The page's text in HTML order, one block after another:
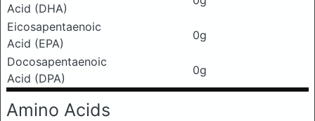
Acid (DHA)
Eicosapentaenoic
Acid (EPA)
0g
Docosapentaenoic
Acid (DPA)
0g
Amino Acids